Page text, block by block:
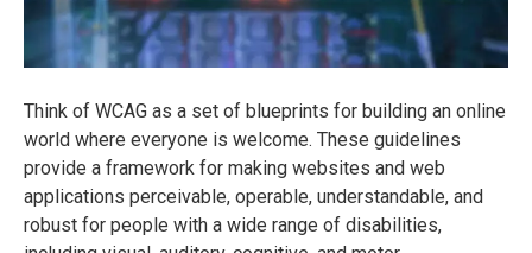
Think of WCAG as a set of blueprints for building an online
world where everyone is welcome. These guidelines
provide a framework for making websites and web
applications perceivable, operable, understandable, and
robust for people with a wide range of disabilities,